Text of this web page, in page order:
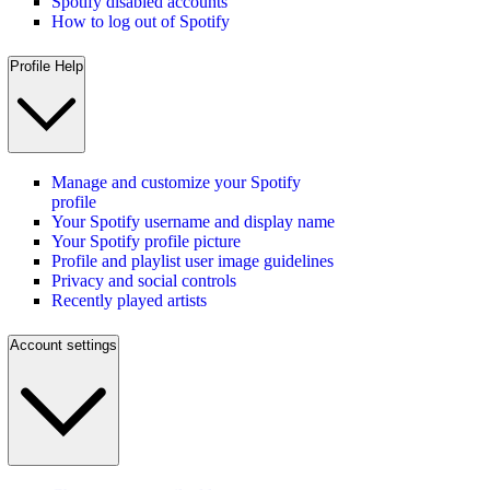
How to log out of Spotify
Profile Help
Manage and customize your Spotify
profile
Your Spotify username and display name
Your Spotify profile picture
Profile and playlist user image guidelines
Privacy and social controls
Recently played artists
Account settings